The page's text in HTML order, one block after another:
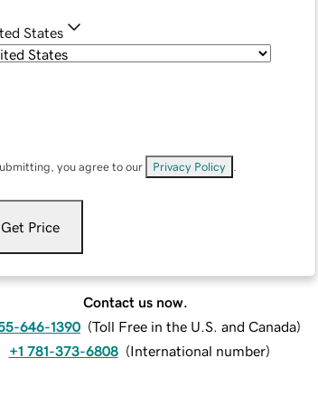
States
you agree to our Privacy Policy
Get Price
Contact us now.
646-1390 (Toll Free in the U.S. and Canada)
+1 781-373-6808 (International number)